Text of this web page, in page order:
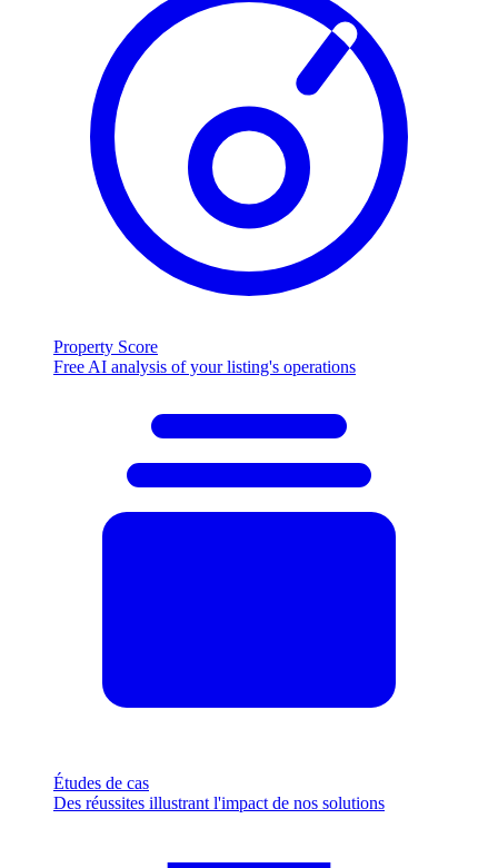
Property Score
Free AI analysis of your listing's operations
Études de cas
Des réussites illustrant l'impact de nos solutions